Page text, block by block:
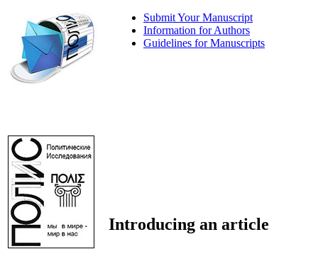
Submit Your Manuscript
Information for Authors
Guidelines for Manuscripts
Introducing an article